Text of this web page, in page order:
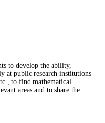
to develop the ability,
at public research institutions
to find mathematical
areas and to share the